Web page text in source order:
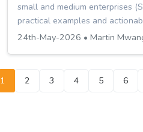
small and medium enterprises
practical examples and
24th-May-2026 • Martin
1 2 3 4 5 6